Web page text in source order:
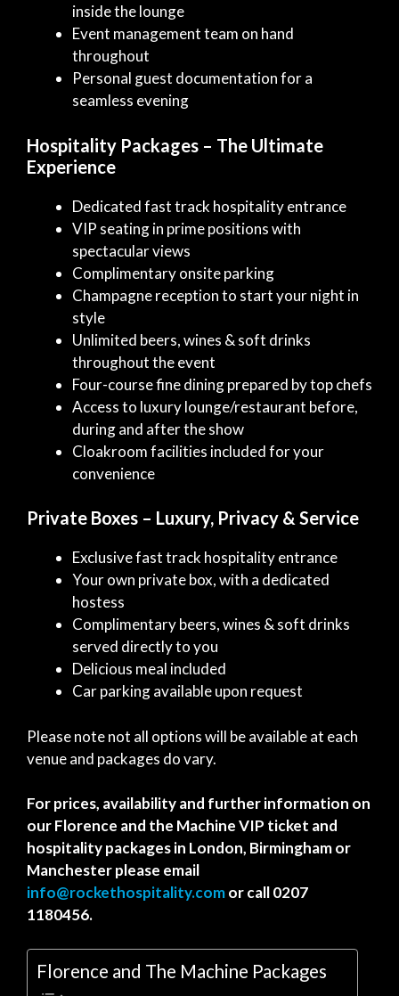
inside the lounge
Event management team on hand
throughout
Personal guest documentation for a
seamless evening
Hospitality Packages – The Ultimate
Experience
Dedicated fast track hospitality entrance
VIP seating in prime positions with
spectacular views
Complimentary onsite parking
Champagne reception to start your night in
style
Unlimited beers, wines & soft drinks
throughout the event
Four-course fine dining prepared by top chefs
Access to luxury lounge/restaurant before,
during and after the show
Cloakroom facilities included for your
convenience
Private Boxes – Luxury, Privacy & Service
Exclusive fast track hospitality entrance
Your own private box, with a dedicated
hostess
Complimentary beers, wines & soft drinks
served directly to you
Delicious meal included
Car parking available upon request
Please note not all options will be available at each
venue and packages do vary.
For prices, availability and further information on
our Florence and the Machine VIP ticket and
hospitality packages in London, Birmingham or
Manchester please email
info@rockethospitality.comor call 0207
1180456.
Florence and The Machine Packages